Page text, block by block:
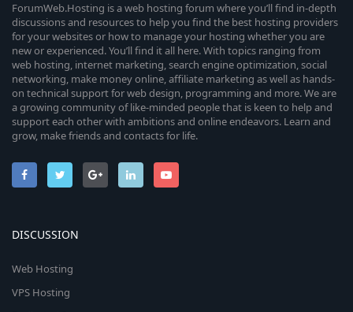
ForumWeb.Hosting is a web hosting forum where you’ll find in-depth
discussions and resources to help you find the best hosting providers
for your websites or how to manage your hosting whether you are
new or experienced. You’ll find it all here. With topics ranging from
web hosting, internet marketing, search engine optimization, social
networking, make money online, affiliate marketing as well as hands-
on technical support for web design, programming and more. We are
a growing community of like-minded people that is keen to help and
support each other with ambitions and online endeavors. Learn and
grow, make friends and contacts for life.
DISCUSSION
Web Hosting
VPS Hosting